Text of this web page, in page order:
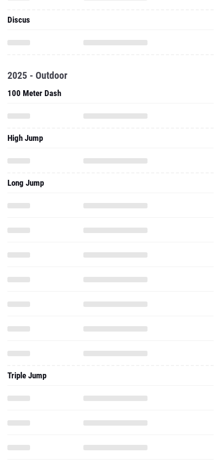
Discus
2025 - Outdoor
100 Meter Dash
High Jump
Long Jump
Triple Jump